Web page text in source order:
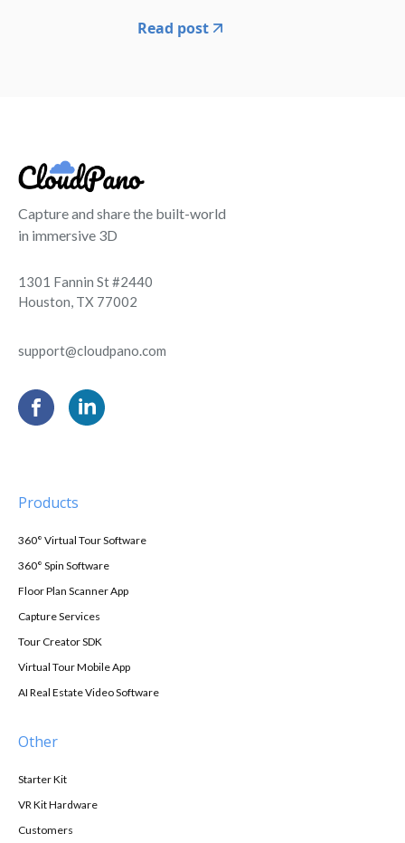
Read post
Capture and share the built-world
in immersive 3D
1301 Fannin St #2440
Houston, TX 77002
support@cloudpano.com
Products
360° Virtual Tour Software
360° Spin Software
Floor Plan Scanner App
Capture Services
Tour Creator SDK
Virtual Tour Mobile App
AI Real Estate Video Software
Other
Starter Kit
VR Kit Hardware
Customers